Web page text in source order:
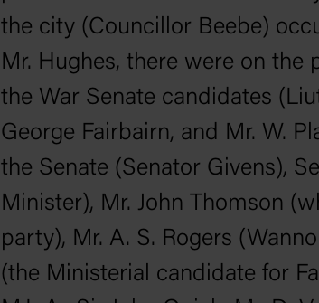
the city (Councillor Beebe)
Mr. Hughes, there were on the
the War Senate candidates
George Fairbairn, and Mr. W.
the Senate (Senator Givens),
Minister), Mr. John Thomson
party), Mr. A. S. Rogers
(the Ministerial candidate for